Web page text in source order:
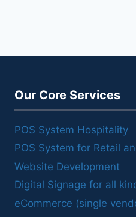
Our Core Services
POS System Hospitality
POS System for Retail
Website Development
Digital Signage for all
eCommerce (single